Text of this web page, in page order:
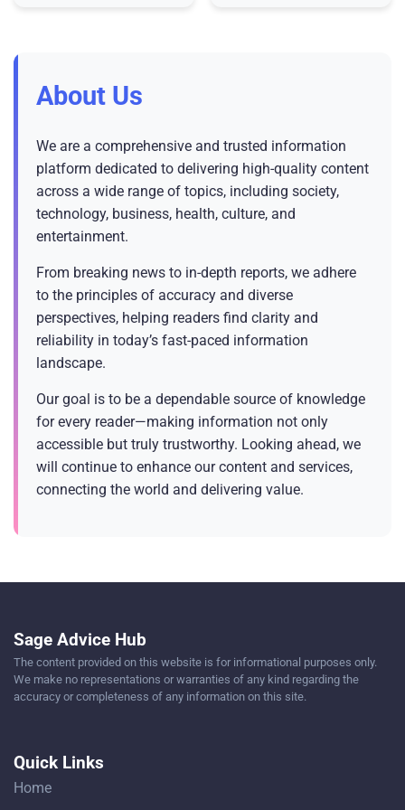
About Us
We are a comprehensive and trusted information
platform dedicated to delivering high-quality content
across a wide range of topics, including society,
technology, business, health, culture, and
entertainment.
From breaking news to in-depth reports, we adhere
to the principles of accuracy and diverse
perspectives, helping readers find clarity and
reliability in today’s fast-paced information
landscape.
Our goal is to be a dependable source of knowledge
for every reader—making information not only
accessible but truly trustworthy. Looking ahead, we
will continue to enhance our content and services,
connecting the world and delivering value.
Sage Advice Hub
The content provided on this website is for informational purposes only.
We make no representations or warranties of any kind regarding the
accuracy or completeness of any information on this site.
Quick Links
Home